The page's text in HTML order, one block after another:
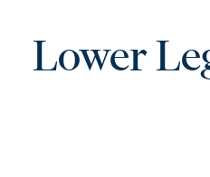
Lower